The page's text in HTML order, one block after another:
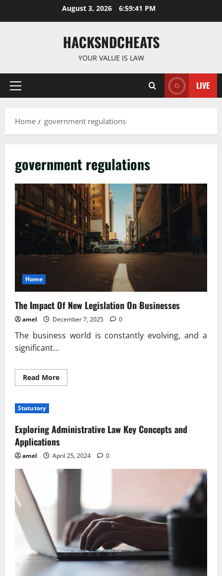
August 3, 2026 6:59:42 PM
HACKSNDCHEATS
YOUR VALUE IS LAW
Primary
LIVE
Home government regulations
government regulations
Home
The Impact Of New Legislation On Businesses
amel December 7, 2025 0
The business world is constantly evolving, and a
significant...
Read MoreRead
more
Legislation
On
Businesses
Statutory
Exploring Administrative Law Key Concepts and
Applications
amel April 25, 2024 0